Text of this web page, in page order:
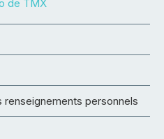
personnels